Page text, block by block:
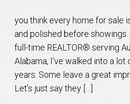
Concierge
Auburn Subdivisons
Auburn Condos
you think every home for sale
and polished before
full-time REALTOR® serving
Alabama, I’ve walked into a
years. Some leave a great
Let’s just say they […]